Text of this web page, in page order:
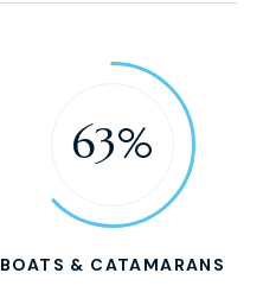
63%
BOATS & CATAMARANS